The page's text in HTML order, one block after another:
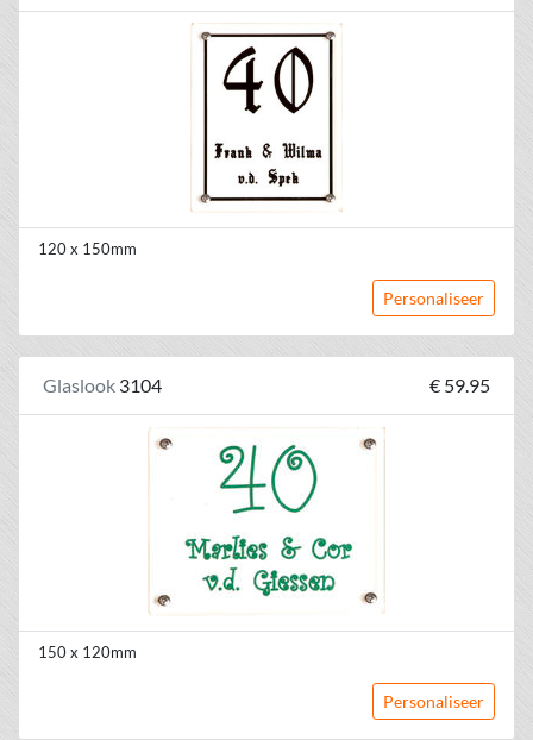
120 x 150mm
Personaliseer
Glaslook 3104 € 59.95
150 x 120mm
Personaliseer